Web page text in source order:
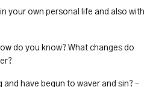
your own personal life and also with
do you know? What changes do
have begun to waver and sin? –